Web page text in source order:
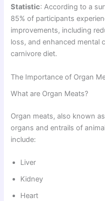
Statistic: According to a
85% of participants
improvements, including
loss, and enhanced mental
carnivore diet.
The Importance of Organ
What are Organ Meats?
Organ meats, also known
organs and entrails of
include:
Liver
Kidney
Heart